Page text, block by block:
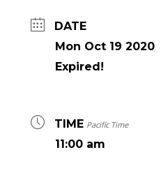
DATE
Mon Oct 19 2020
Expired!
TIME Pacific Time
11:00 am